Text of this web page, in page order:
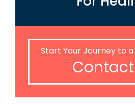
Start Your Journey to
Contact